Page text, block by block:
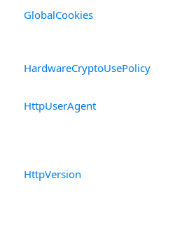
GlobalCookies
HardwareCryptoUsePolicy
HttpUserAgent
HttpVersion